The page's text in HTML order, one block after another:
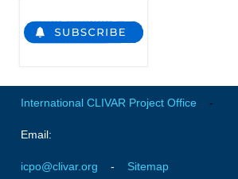
VAMOS Publications
Links
PAGES Publications
International CLIVAR Project Office -
Email:
icpo@clivar.org - Sitemap